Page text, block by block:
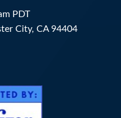
PDT
City, CA 94404